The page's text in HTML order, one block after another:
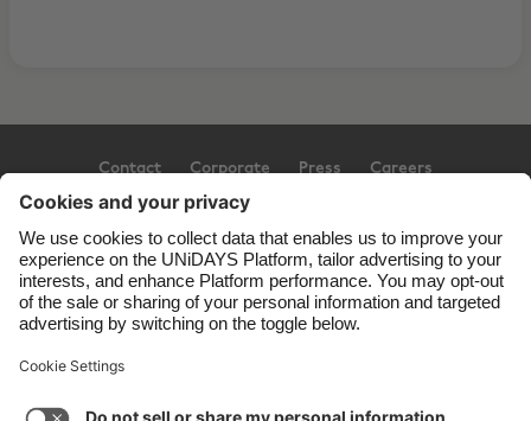
Contact Corporate Press Careers